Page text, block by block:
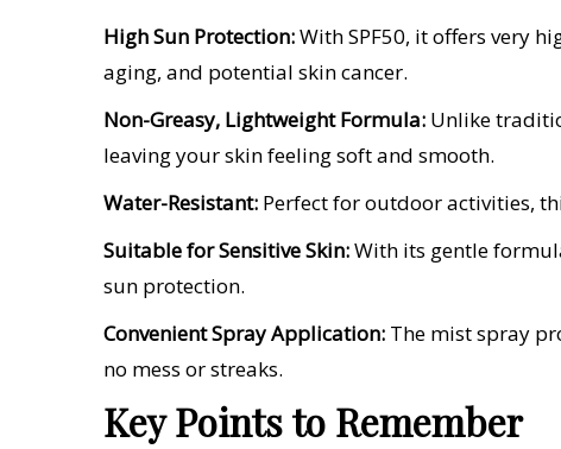
High Sun Protection:With SPF50, it offers very
aging, and potential skin cancer.
Non-Greasy, Lightweight Formula: Unlike
leaving your skin feeling soft and smooth.
Water-Resistant: Perfect for outdoor activities,
Suitable for Sensitive Skin:With its gentle
sun protection.
Convenient Spray Application: The mist spray
no mess or streaks.
Key Points to Remember